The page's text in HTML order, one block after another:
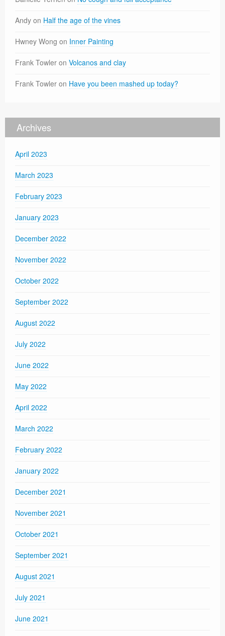
Andy on Half the age of the vines
Hwney Wong on Inner Painting
Frank Towler on Volcanos and clay
Frank Towler on Have you been mashed up today?
Archives
April 2023
March 2023
February 2023
January 2023
December 2022
November 2022
October 2022
September 2022
August 2022
July 2022
June 2022
May 2022
April 2022
March 2022
February 2022
January 2022
December 2021
November 2021
October 2021
September 2021
August 2021
July 2021
June 2021